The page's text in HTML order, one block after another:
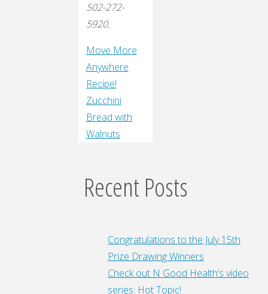
502-272-
5920.
Move More
Anywhere
Recipe!
Zucchini
Bread with
Walnuts
Recent Posts
Congratulations to the July 15th
Prize Drawing Winners
Check out N Good Health’s video
series: Hot Topic!